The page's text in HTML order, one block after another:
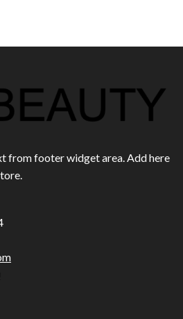
from footer widget area. Add here